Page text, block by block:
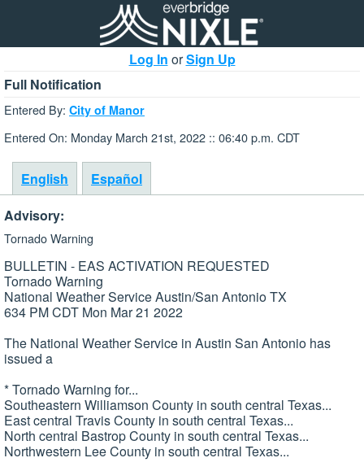
Log In orSign Up
Full Notification
Entered By: City of Manor
Entered On: Monday March 21st, 2022 :: 06:40 p.m. CDT
English
Español
Advisory:
Tornado Warning
BULLETIN - EAS ACTIVATION REQUESTED
Tornado Warning
National Weather Service Austin/San Antonio TX
634 PM CDT Mon Mar 21 2022
The National Weather Service in Austin San Antonio has
issued a
* Tornado Warning for...
Southeastern Williamson County in south central Texas...
East central Travis County in south central Texas...
North central Bastrop County in south central Texas...
Northwestern Lee County in south central Texas...